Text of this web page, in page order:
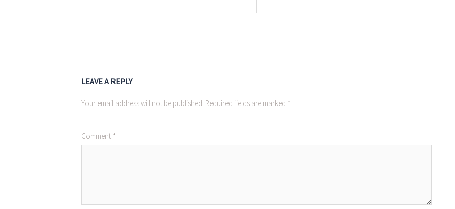
LEAVE A REPLY
Your email address will not be published. Required fields are marked *
Comment *